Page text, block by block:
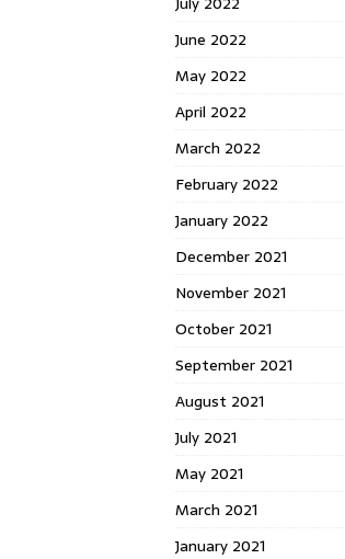
June 2022
May 2022
April 2022
March 2022
February 2022
January 2022
December 2021
November 2021
October 2021
September 2021
August 2021
July 2021
May 2021
March 2021
January 2021